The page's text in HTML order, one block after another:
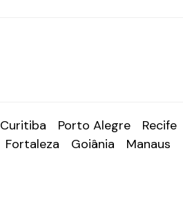
Curitiba Porto Alegre
Recife
Fortaleza Goiânia Manaus